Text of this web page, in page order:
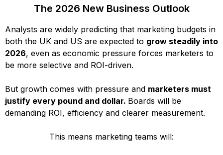
The 2026 New Business Outlook
Analysts are widely predicting that marketing budgets in
both the UK and US are expected to grow steadily into
2026, even as economic pressure forces marketers to
be more selective and ROI-driven.
But growth comes with pressure and marketers must
justify every pound and dollar. Boards will be
demanding ROI, efficiency and clearer measurement.
This means marketing teams will: